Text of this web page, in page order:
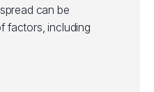
can be
factors, including